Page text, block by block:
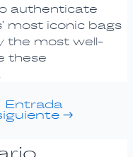
authenticate
most iconic bags
the most well-
these
Entrada
→